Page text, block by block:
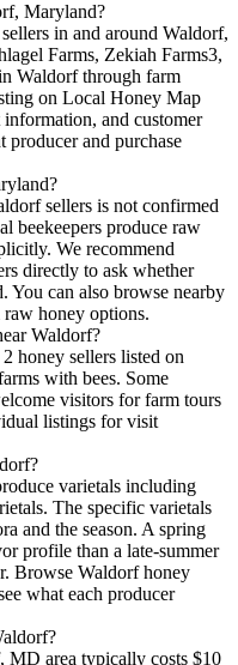
Maryland?
in and around Waldorf,
Farms, Zekiah Farms3,
Waldorf through farm
on Local Honey Map
and customer
and purchase
sellers is not confirmed
beekeepers produce raw
We recommend
directly to ask whether
You can also browse nearby
honey options.
Waldorf?
honey sellers listed on
with bees. Some
visitors for farm tours
listings for visit
varietals including
The specific varietals
and the season. A spring
profile than a late-summer
Browse Waldorf honey
what each producer
MD area typically costs $10